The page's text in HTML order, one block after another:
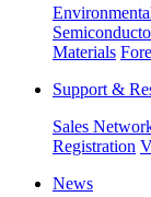
Materials
Support &
Sales
Registration
News